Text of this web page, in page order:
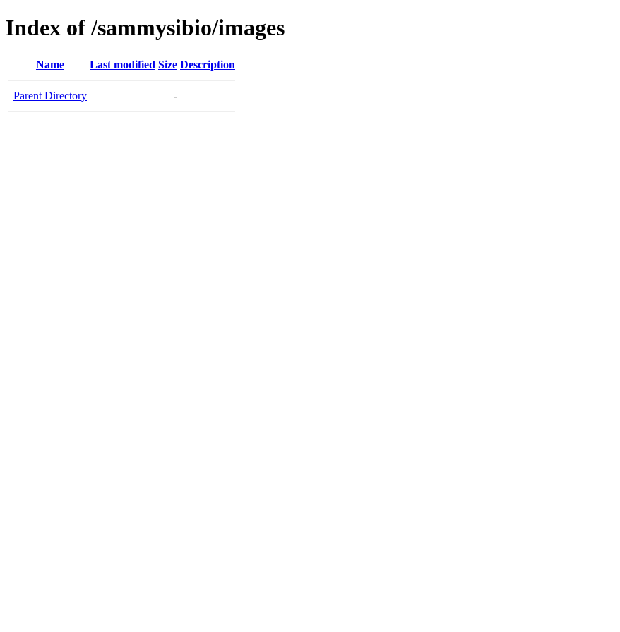
Index of /sammysibio/images
Name Last modified Size Description
Parent Directory -